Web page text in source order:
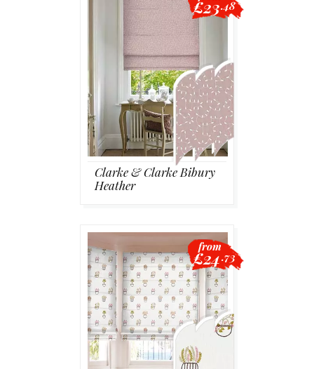
Clarke & Clarke Bibury
Heather
£23.48
from
£24.73